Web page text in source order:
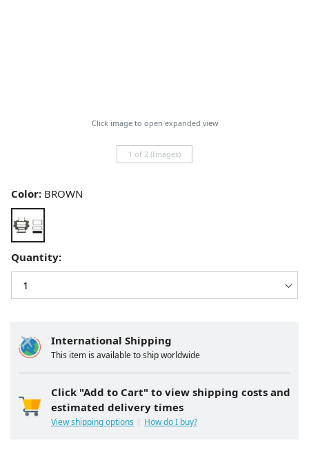
Click image to open expanded view
1 of 2 (Images)
International Shipping
This item is available to ship worldwide
Click "Add to Cart" to view shipping costs and
estimated delivery times
View shipping options How do I buy?
Color: BROWN
Quantity: